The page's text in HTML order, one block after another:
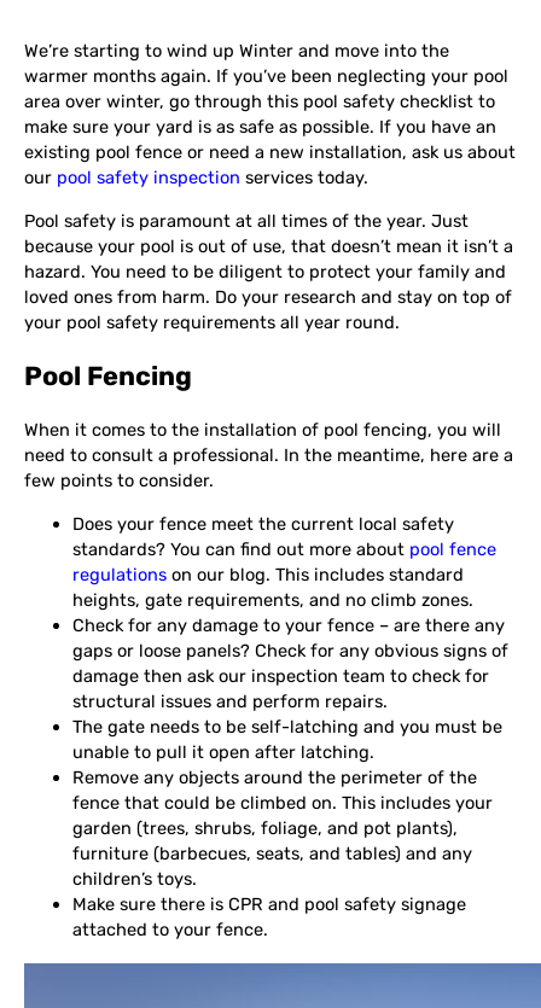
We’re starting to wind up Winter and move into the
warmer months again. If you’ve been neglecting your pool
area over winter, go through this pool safety checklist to
make sure your yard is as safe as possible. If you have an
existing pool fence or need a new installation, ask us about
our pool safety inspection services today.
Pool safety is paramount at all times of the year. Just
because your pool is out of use, that doesn’t mean it isn’t a
hazard. You need to be diligent to protect your family and
loved ones from harm. Do your research and stay on top of
your pool safety requirements all year round.
Pool Fencing
When it comes to the installation of pool fencing, you will
need to consult a professional. In the meantime, here are a
few points to consider.
Does your fence meet the current local safety
standards? You can find out more about pool fence
regulations on our blog. This includes standard
heights, gate requirements, and no climb zones.
Check for any damage to your fence – are there any
gaps or loose panels? Check for any obvious signs of
damage then ask our inspection team to check for
structural issues and perform repairs.
The gate needs to be self-latching and you must be
unable to pull it open after latching.
Remove any objects around the perimeter of the
fence that could be climbed on. This includes your
garden (trees, shrubs, foliage, and pot plants),
furniture (barbecues, seats, and tables) and any
children’s toys.
Make sure there is CPR and pool safety signage
attached to your fence.